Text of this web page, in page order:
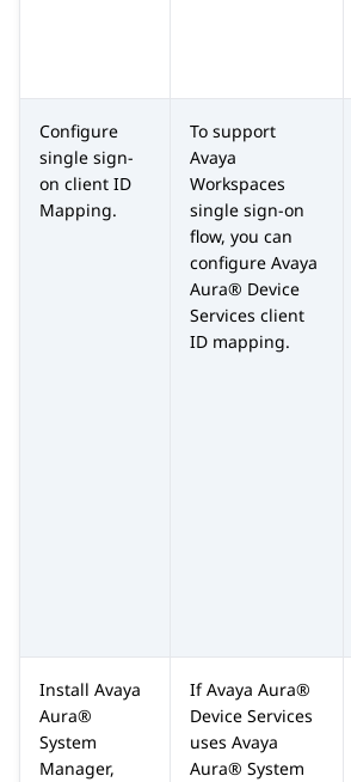
Configure
single sign-
on client ID
Mapping.
To support
Avaya
Workspaces
single sign-on
flow, you can
configure Avaya
Aura® Device
Services client
ID mapping.
Install Avaya
Aura®
System
Manager,
IfAvaya Aura®
Device Services
uses Avaya
Aura® System